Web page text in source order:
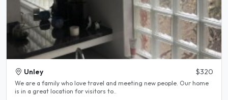
Unley $320
We are a family who love travel and meeting new people. Our home
is in a great location for visitors to..